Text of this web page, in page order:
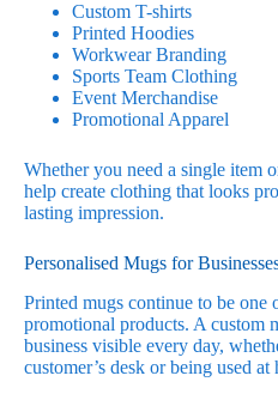
Custom T-shirts
Printed Hoodies
Workwear Branding
Sports Team Clothing
Event Merchandise
Promotional Apparel
Whether you need a single item
help create clothing that looks
lasting impression.
Personalised Mugs for
Printed mugs continue to be one
promotional products. A custom
business visible every day,
customer’s desk or being used at